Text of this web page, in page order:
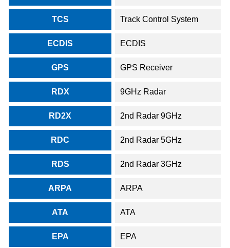
TCS Track Control System
ECDIS ECDIS
GPS GPS Receiver
RDX 9GHz Radar
RD2X 2nd Radar 9GHz
RDC 2nd Radar 5GHz
RDS 2nd Radar 3GHz
ARPA ARPA
ATA ATA
EPA EPA